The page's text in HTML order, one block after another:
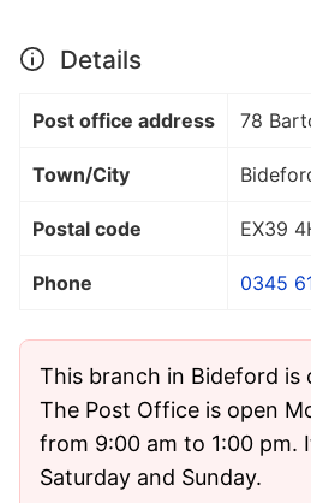
Details
Post office address 78
Town/City
Postal code EX39
Phone 0345
This branch in Bideford is
The Post Office is open
from 9:00 am to 1:00 pm.
Saturday and Sunday.